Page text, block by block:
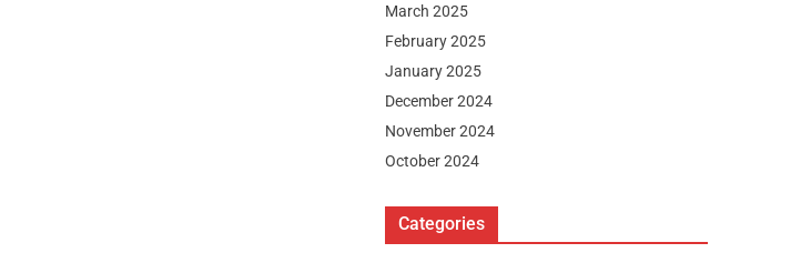
March 2025
February 2025
January 2025
December 2024
November 2024
October 2024
Categories